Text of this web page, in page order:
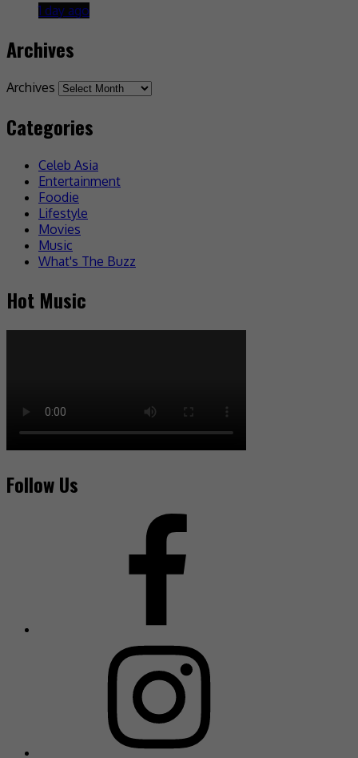
1 day ago
Archives
Archives
Categories
Celeb Asia
Entertainment
Foodie
Lifestyle
Movies
Music
What's The Buzz
Hot Music
Follow Us